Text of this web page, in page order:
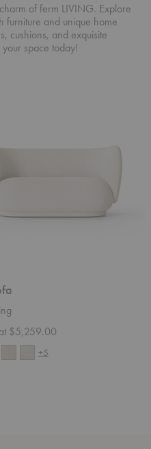
of ferm LIVING. Explore
furniture and unique home
cushions, and exquisite
space today!
$5,259.00
+5